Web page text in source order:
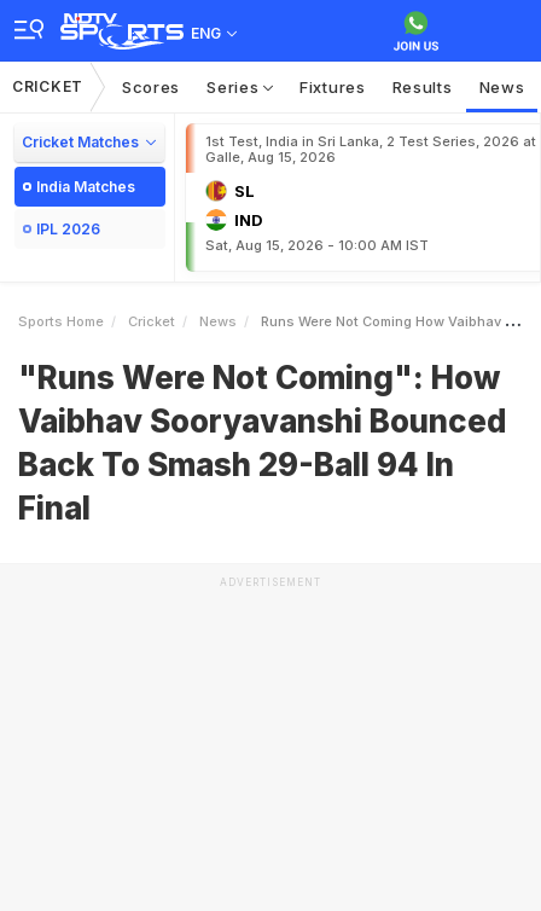
ENG
CRICKET Scores Series Fixtures Results News
Cricket Matches
India Matches
IPL 2026
1st Test, India in Sri Lanka, 2 Test Series, 2026 at
Galle, Aug 15, 2026
SL
IND
Sat, Aug 15, 2026 - 10:00 AM IST
Sports Home Cricket News Runs Were Not Coming How Vaibhav Sooryavanshi Bounced Back To Smash 29Ball 94 In Final
"Runs Were Not Coming": How
Vaibhav Sooryavanshi Bounced
Back To Smash 29-Ball 94 In
Final
ADVERTISEMENT